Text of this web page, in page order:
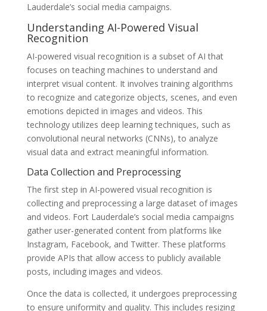
Lauderdale’s social media campaigns.
Understanding AI-Powered Visual
Recognition
AI-powered visual recognition is a subset of AI that
focuses on teaching machines to understand and
interpret visual content. It involves training algorithms
to recognize and categorize objects, scenes, and even
emotions depicted in images and videos. This
technology utilizes deep learning techniques, such as
convolutional neural networks (CNNs), to analyze
visual data and extract meaningful information.
Data Collection and Preprocessing
The first step in AI-powered visual recognition is
collecting and preprocessing a large dataset of images
and videos. Fort Lauderdale’s social media campaigns
gather user-generated content from platforms like
Instagram, Facebook, and Twitter. These platforms
provide APIs that allow access to publicly available
posts, including images and videos.
Once the data is collected, it undergoes preprocessing
to ensure uniformity and quality. This includes resizing